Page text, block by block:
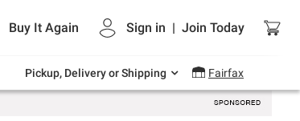
Buy It Again Sign in | Join Today
Pickup, Delivery or Shipping Fairfax
summer deals on grocery, essentials
and outdoor.